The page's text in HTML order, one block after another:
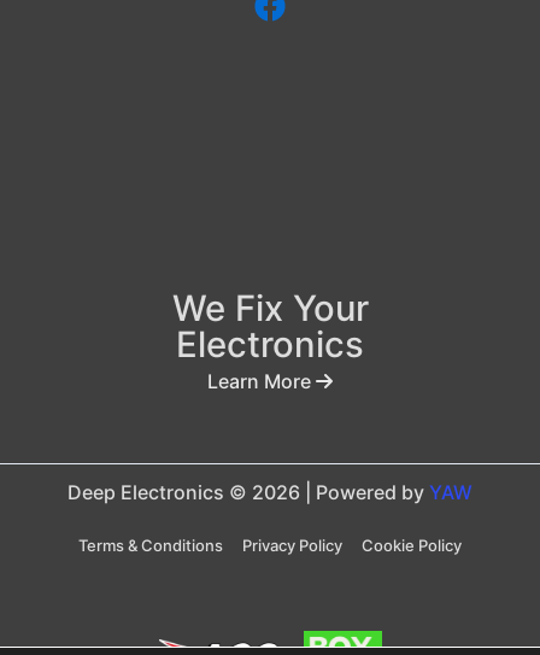
We Fix Your
Electronics
Learn More
Deep Electronics © 2026 | Powered by YAW
Terms & Conditions Privacy Policy Cookie Policy